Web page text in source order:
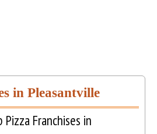
in Pleasantville
Franchises in